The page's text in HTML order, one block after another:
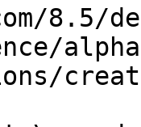
8.5/